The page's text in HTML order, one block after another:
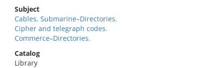
Subject
Cables, Submarine–Directories.
Cipher and telegraph codes.
Commerce–Directories.
Catalog
Library